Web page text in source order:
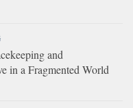
and
in a Fragmented World